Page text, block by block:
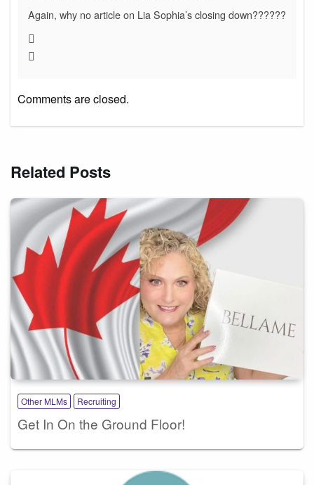
Again, why no article on Lia Sophia’s closing down??????
Comments are closed.
Related Posts
Other MLMs Recruiting
Get In On the Ground Floor!